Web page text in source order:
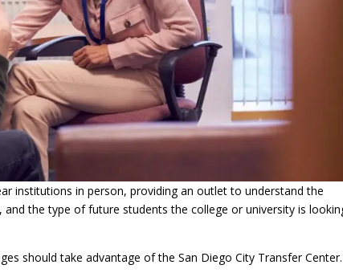
institutions in person, providing an outlet to understand the
the type of future students the college or university is
should take advantage of the San Diego City Transfer Center.